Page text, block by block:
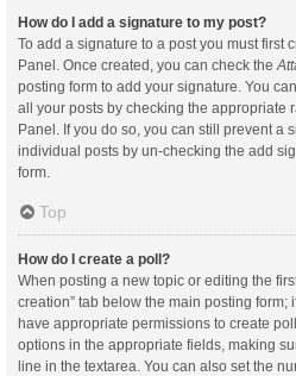
How do I add a signature to my post?
To add a signature to a post you must first
Panel. Once created, you can check the
posting form to add your signature. You
all your posts by checking the appropriate
Panel. If you do so, you can still prevent a
individual posts by un-checking the add
form.
Top
How do I create a poll?
When posting a new topic or editing the
creation” tab below the main posting form;
have appropriate permissions to create
options in the appropriate fields, making
line in the textarea. You can also set the